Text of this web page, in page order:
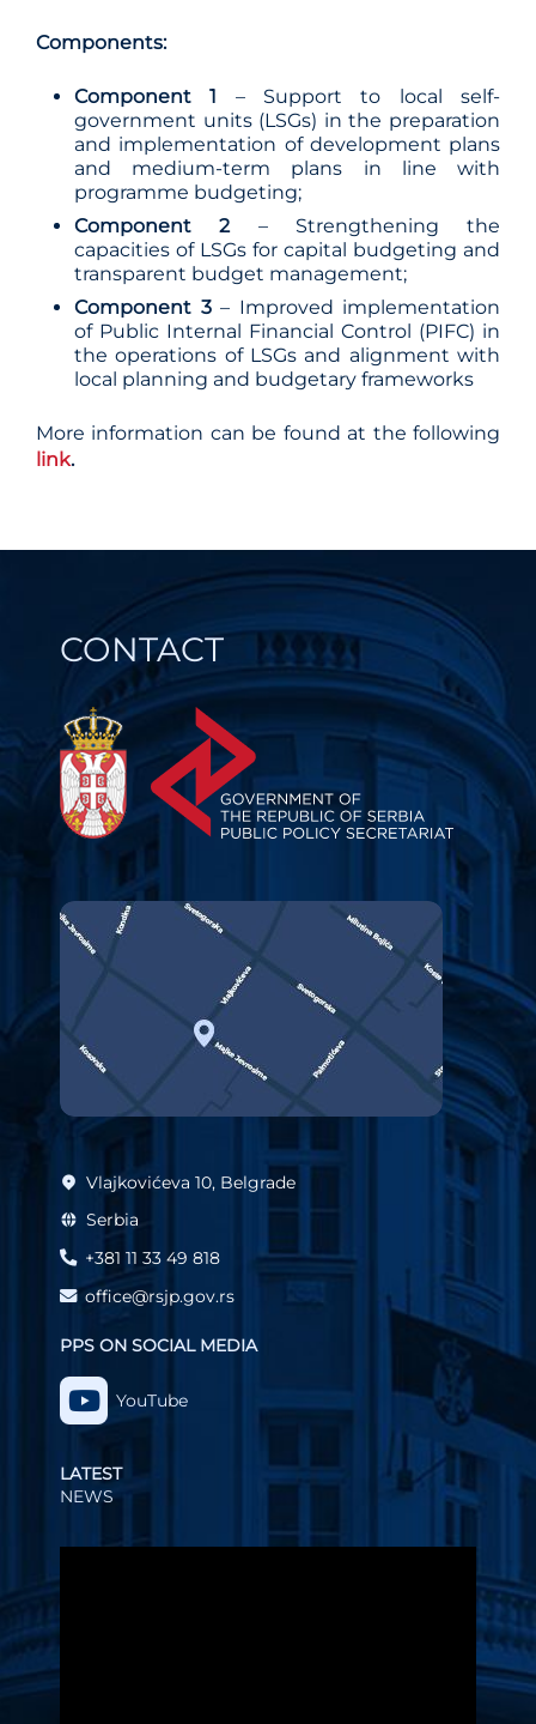
Components:
Component 1 – Support to local self-
government units (LSGs) in the preparation
and implementation of development plans
and medium-term plans in line with
programme budgeting;
Component 2– Strengthening the
capacities of LSGs for capital budgeting and
transparent budget management;
Component 3– Improved implementation
of Public Internal Financial Control (PIFC) in
the operations of LSGs and alignment with
local planning and budgetary frameworks
More information can be found at the following
link.
CONTACT
Vlajkovićeva 10, Belgrade
Serbia
+381 11 33 49 818
office@rsjp.gov.rs
PPS ON SOCIAL MEDIA
YouTube
LATEST
NEWS
Player